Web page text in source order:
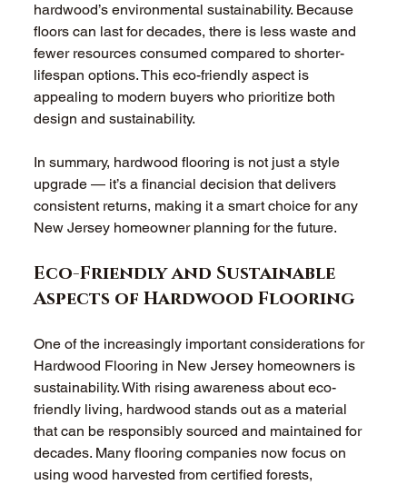
hardwood’s environmental sustainability. Because
floors can last for decades, there is less waste and
fewer resources consumed compared to shorter-
lifespan options. This eco-friendly aspect is
appealing to modern buyers who prioritize both
design and sustainability.
In summary, hardwood flooring is not just a style
upgrade — it’s a financial decision that delivers
consistent returns, making it a smart choice for any
New Jersey homeowner planning for the future.
Eco-Friendly and Sustainable
Aspects of Hardwood Flooring
One of the increasingly important considerations for
Hardwood Flooring in New Jersey homeowners is
sustainability. With rising awareness about eco-
friendly living, hardwood stands out as a material
that can be responsibly sourced and maintained for
decades. Many flooring companies now focus on
using wood harvested from certified forests,